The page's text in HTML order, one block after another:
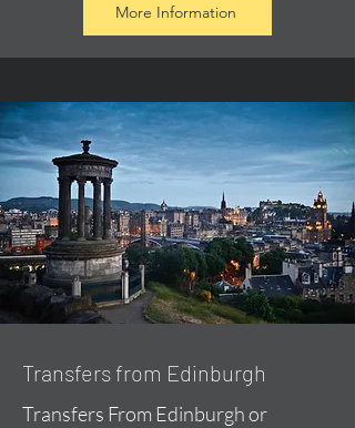
More Information
Transfers from Edinburgh
Transfers From Edinburgh or